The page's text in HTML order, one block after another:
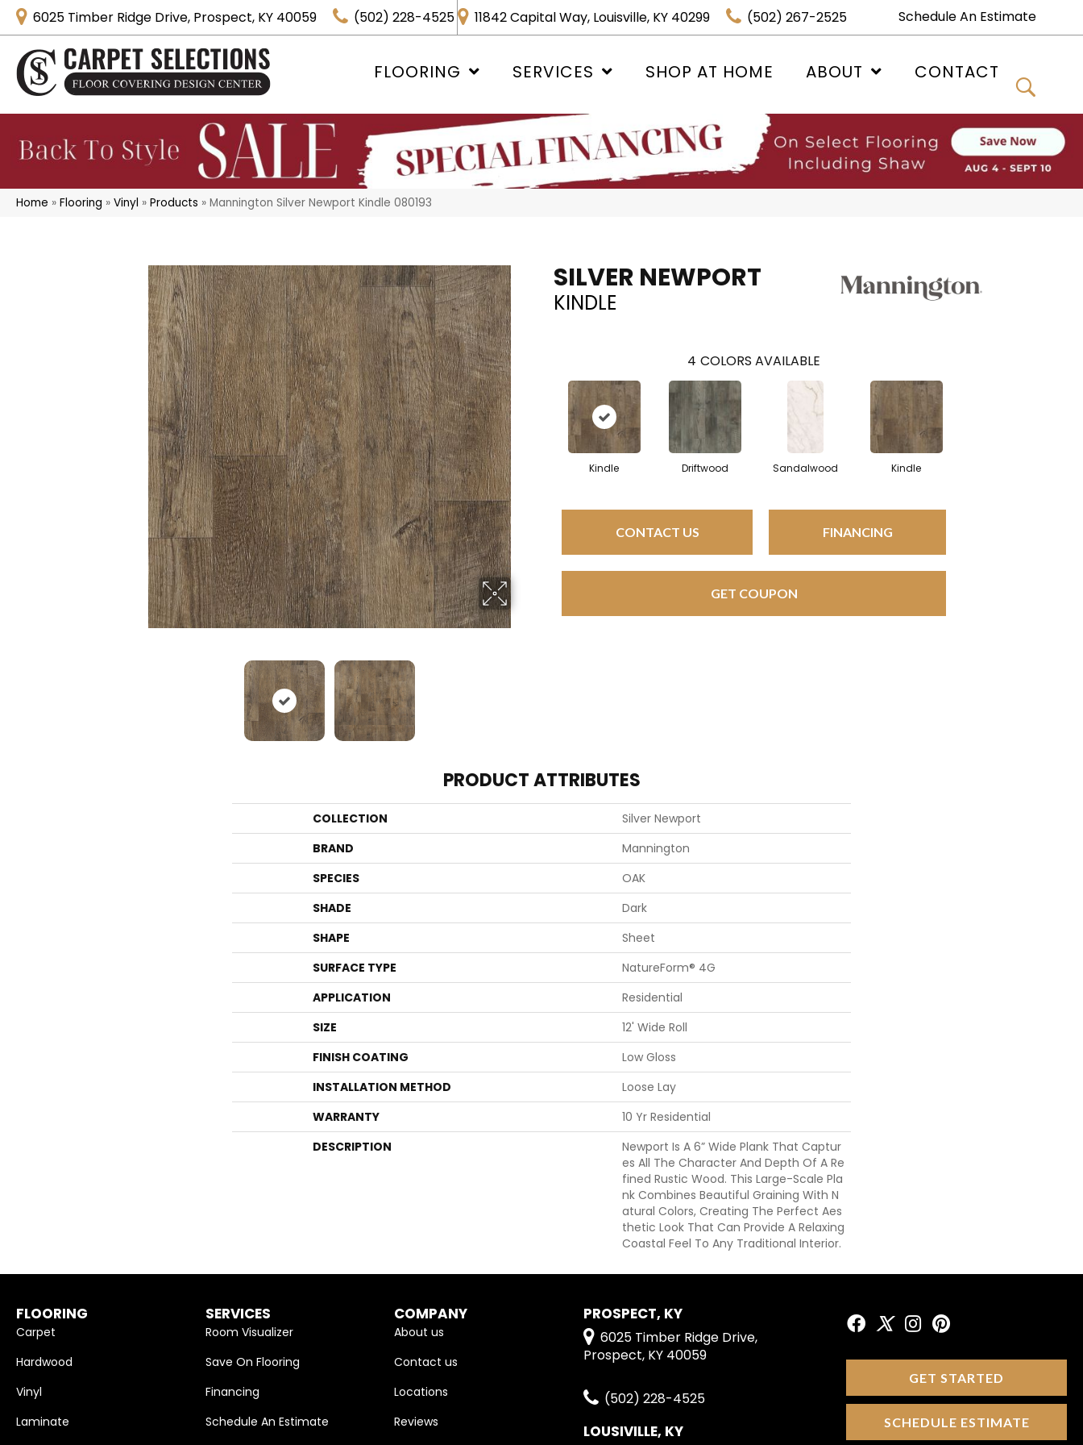
6025 Timber Ridge Drive, Prospect, KY 40059 (502) 228-4525 11842 Capital Way, Louisville, KY 40299 (502) 267-2525 Schedule An Estimate
FLOORING SERVICES SHOP AT HOME ABOUT CONTACT
Home » Flooring » Vinyl » Products » Mannington Silver Newport Kindle 080193
SILVER NEWPORT
KINDLE
4 COLORS AVAILABLE
Kindle Driftwood Sandalwood Kindle
CONTACT US FINANCING
GET COUPON
PRODUCT ATTRIBUTES
COLLECTION
Silver Newport
BRAND
Mannington
SPECIES
OAK
SHADE
Dark
SHAPE
Sheet
SURFACE TYPE
NatureForm® 4G
APPLICATION
Residential
SIZE
12' Wide Roll
FINISH COATING
Low Gloss
INSTALLATION METHOD
Loose Lay
WARRANTY
10 Yr Residential
DESCRIPTION
Newport Is A 6” Wide Plank That Captur
Es All The Character And Depth Of A Re
Fined Rustic Wood. This Large-Scale Pla
Nk Combines Beautiful Graining With N
Atural Colors, Creating The Perfect Aes
Thetic Look That Can Provide A Relaxing
Coastal Feel To Any Traditional Interior.
FLOORING
Carpet
Hardwood
Vinyl
Laminate
SERVICES
Room Visualizer
Save On Flooring
Financing
Schedule An Estimate
COMPANY
About us
Contact us
Locations
Reviews
PROSPECT, KY
6025 Timber Ridge Drive,
Prospect, KY 40059
(502) 228-4525
LOUSIVILLE, KY
GET STARTED
SCHEDULE ESTIMATE